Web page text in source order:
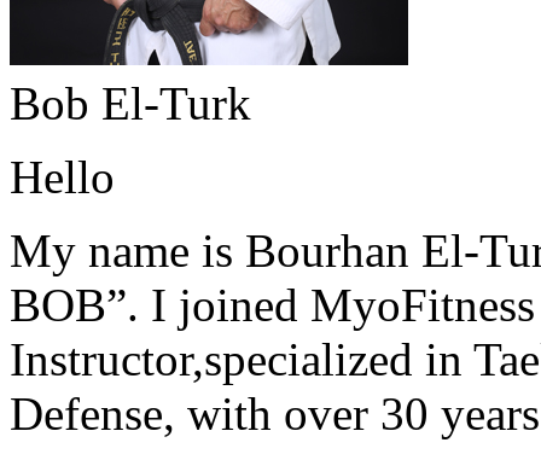
Bob El-Turk
Hello
My name is Bourhan El-
BOB”. I joined
Instructor,specialized in
Defense, with over 30